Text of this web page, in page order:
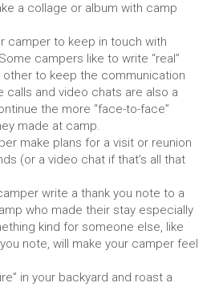
a collage or album with camp
camper to keep in touch with
campers like to write “real”
other to keep the communication
calls and video chats are also a
the more “face-to-face”
made at camp.
make plans for a visit or reunion
(or a video chat if that’s all that
write a thank you note to a
who made their stay especially
kind for someone else, like
note, will make your camper feel
in your backyard and roast a